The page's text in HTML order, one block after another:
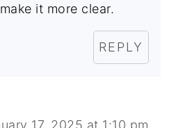
it more clear.
REPLY
17, 2025 at 1:10 pm